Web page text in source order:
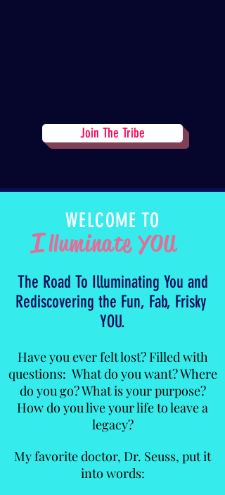
Join The Tribe
WELCOME TO
lluminate YOU
I
The Road To Illuminating You and
Rediscovering the Fun, Fab, Frisky
YOU.
Have you ever felt lost? Filled with
questions: What do you want? Where
do you go? What is your purpose?
How do you live your life to leave a
legacy?
My favorite doctor, Dr. Seuss, put it
into words: